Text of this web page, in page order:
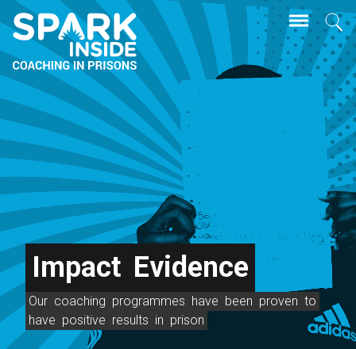
Skip
to
main
content
Impact Evidence
Our coaching programmes have been proven to
have positive results in prison